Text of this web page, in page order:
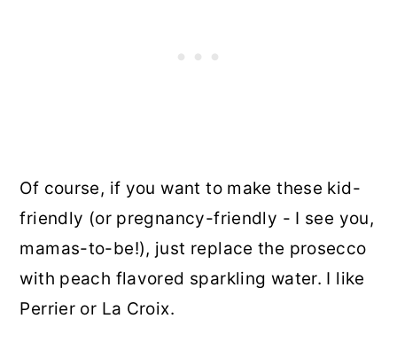
Of course, if you want to make these kid-
friendly (or pregnancy-friendly - I see you,
mamas-to-be!), just replace the prosecco
with peach flavored sparkling water. I like
Perrier or La Croix.